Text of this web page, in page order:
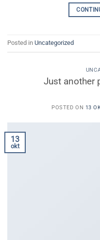
Posted in Uncategorized
Just another
POSTED ON 13
13
okt